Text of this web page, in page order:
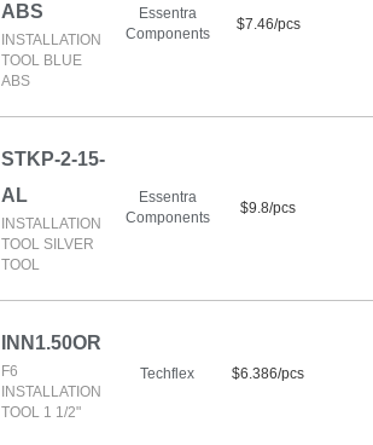
ABS
INSTALLATION
TOOL BLUE
ABS
Essentra
Components
$7.46/pcs
STKP-2-15-
AL
INSTALLATION
TOOL SILVER
TOOL
Essentra
Components
$9.8/pcs
INN1.50OR
F6
INSTALLATION
TOOL 1 1/2"
Techflex $6.386/pcs